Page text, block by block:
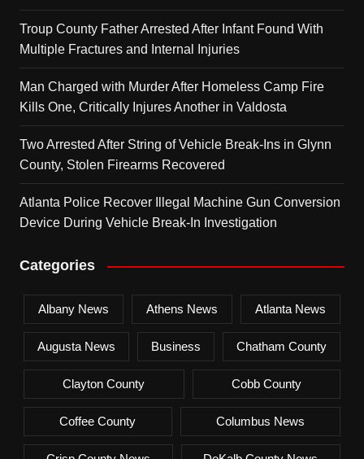
Troup County Father Arrested After Infant Found With
Multiple Fractures and Internal Injuries
Man Charged with Murder After Homeless Camp Fire
Kills One, Critically Injures Another in Valdosta
Two Arrested After String of Vehicle Break-Ins in Glynn
County, Stolen Firearms Recovered
Atlanta Police Recover Illegal Machine Gun Conversion
Device During Vehicle Break-In Investigation
Categories
Albany News Athens News Atlanta News
Augusta News Business Chatham County
Clayton County Cobb County
Coffee County Columbus News